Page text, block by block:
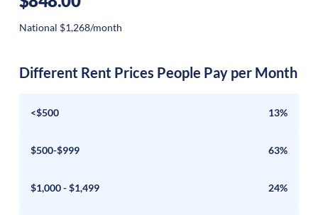
National $1,268/month
Different Rent Prices People Pay per Month
<$500 13%
$500-$999 63%
$1,000 - $1,499 24%